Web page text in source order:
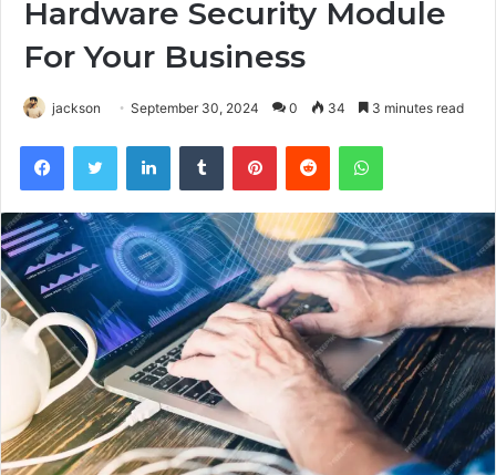
Hardware Security Module
For Your Business
jackson September 30, 2024 0 34 3 minutes read
FacebookTwitter LinkedInTumblr PinterestReddit WhatsApp